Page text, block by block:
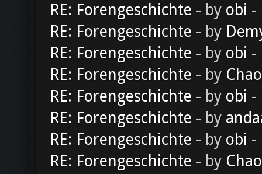
RE: Forengeschichte - by obi -
RE: Forengeschichte - by
RE: Forengeschichte - by obi -
RE: Forengeschichte - by
RE: Forengeschichte - by obi -
RE: Forengeschichte - by
RE: Forengeschichte - by obi -
RE: Forengeschichte - by